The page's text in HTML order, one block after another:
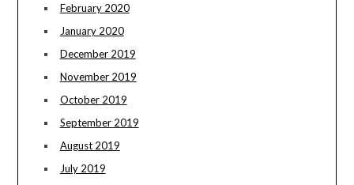
February 2020
January 2020
December 2019
November 2019
October 2019
September 2019
August 2019
July 2019